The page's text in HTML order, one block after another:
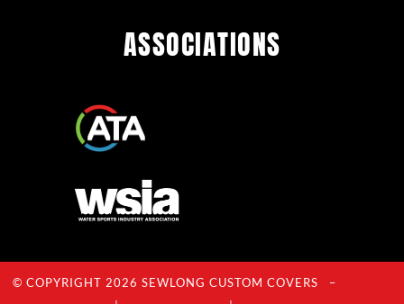
ASSOCIATIONS
© COPYRIGHT 2026 SEWLONG CUSTOM COVERS –